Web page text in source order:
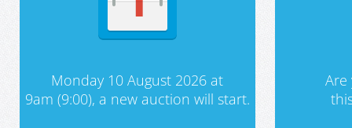
Monday 10 August 2026 at
9am (9:00), a new auction will start.